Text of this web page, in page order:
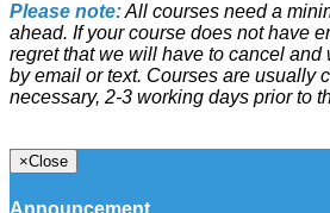
Please note:All courses need a
ahead. If your course does not have
regret that we will have to cancel
by email or text. Courses are usually
necessary, 2-3 working days prior to
×Close